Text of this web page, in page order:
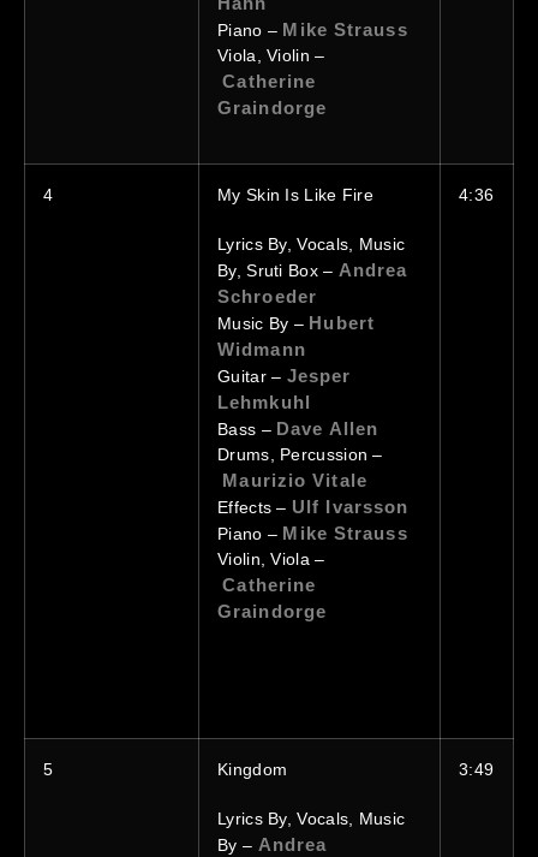
Piano – Mike Strauss
Viola, Violin –
Catherine
Graindorge
4 My Skin Is Like Fire
Lyrics By, Vocals, Music
By, Sruti Box – Andrea
Schroeder
Music By – Hubert
Widmann
Guitar – Jesper
Lehmkuhl
Bass – Dave Allen
Drums, Percussion –
Maurizio Vitale
Effects – Ulf Ivarsson
Piano – Mike Strauss
Violin, Viola –
Catherine
Graindorge
4:36
5 Kingdom
Lyrics By, Vocals, Music
By – Andrea
3:49